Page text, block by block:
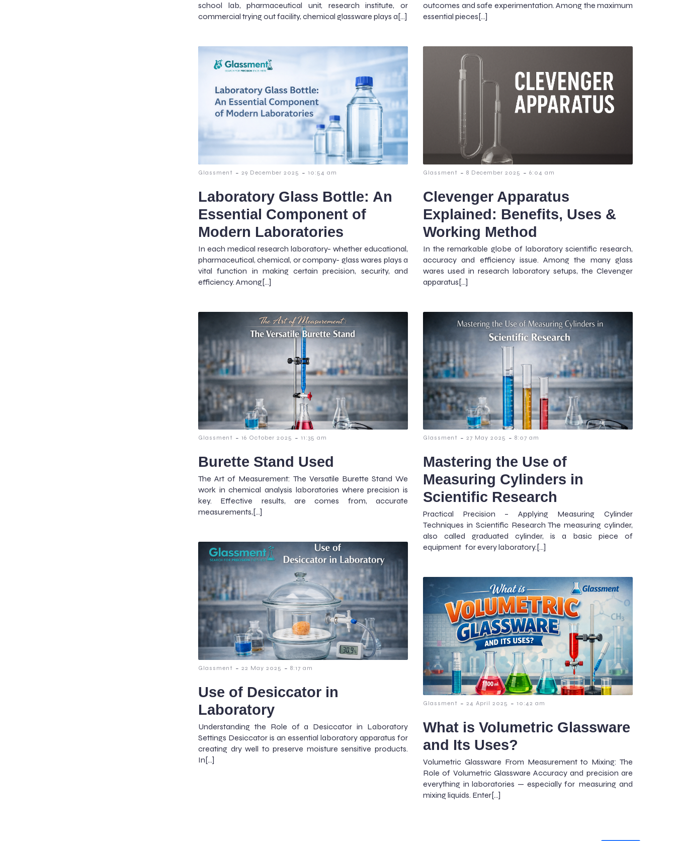
outcomes and safe experimentation. Among the maximum
essential pieces[…]
school lab, pharmaceutical unit, research institute, or
commercial trying out facility, chemical glassware plays a[…]
Glassment - 29 December 2025 - 10:54 am
Laboratory Glass Bottle: An
Essential Component of
Modern Laboratories
In each medical research laboratory- whether educational,
pharmaceutical, chemical, or company- glass wares plays a
vital function in making certain precision, security, and
efficiency. Among[…]
Glassment - 8 December 2025 - 6:04 am
Clevenger Apparatus
Explained: Benefits, Uses &
Working Method
In the remarkable globe of laboratory scientific research,
accuracy and efficiency issue. Among the many glass
wares used in research laboratory setups, the Clevenger
apparatus[…]
Glassment - 16 October 2025 - 11:35 am
Burette Stand Used
The Art of Measurement: The Versatile Burette Stand We
work in chemical analysis laboratories where precision is
key. Effective results, are comes from, accurate
measurements,[…]
Glassment - 27 May 2025 - 8:07 am
Mastering the Use of
Measuring Cylinders in
Scientific Research
Practical Precision – Applying Measuring Cylinder
Techniques in Scientific Research The measuring cylinder,
also called graduated cylinder, is a basic piece of
equipment for every laboratory.[…]
Glassment - 22 May 2025 - 8:17 am
Use of Desiccator in
Laboratory
Understanding the Role of a Desiccator in Laboratory
Settings Desiccator is an essential laboratory apparatus for
creating dry well to preserve moisture sensitive products.
In[…]
Glassment - 24 April 2025 - 10:42 am
What is Volumetric Glassware
and Its Uses?
Volumetric Glassware From Measurement to Mixing: The
Role of Volumetric Glassware Accuracy and precision are
everything in laboratories — especially for measuring and
mixing liquids. Enter[…]